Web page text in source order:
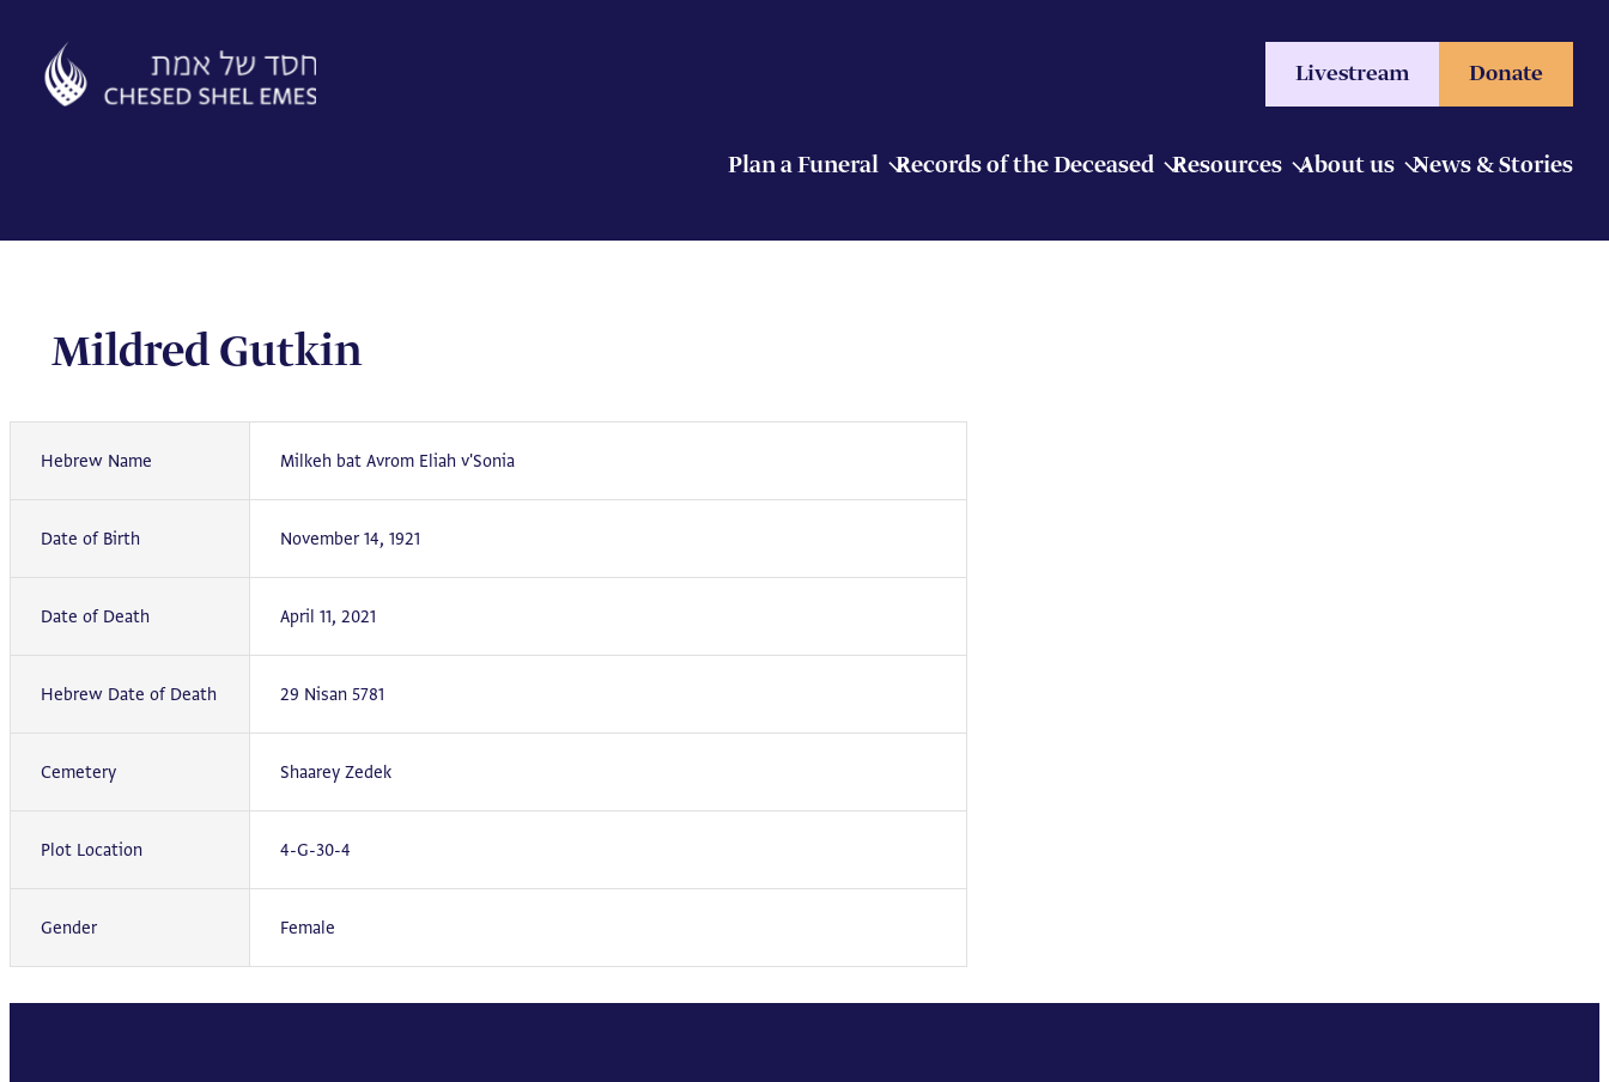
content
Livestream Donate
Plan a Funeral Records of the Deceased Resources About us News & Stories
Mildred Gutkin
Hebrew Name Milkeh bat Avrom Eliah v'Sonia
Date of Birth November 14, 1921
Date of Death April 11, 2021
Hebrew Date of Death 29 Nisan 5781
Cemetery Shaarey Zedek
Plot Location 4-G-30-4
Gender Female